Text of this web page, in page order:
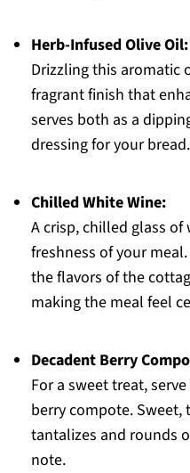
Herb-Infused Olive Oil:
Drizzling this aromatic
fragrant finish that
serves both as a
dressing for your bread.
Chilled White Wine:
A crisp, chilled glass
freshness of your
the flavors of the
making the meal feel
Decadent Berry
For a sweet treat,
berry compote.
tantalizes and rounds
note.